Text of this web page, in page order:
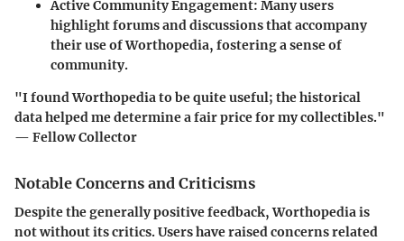
Active Community Engagement: Many users
highlight forums and discussions that accompany
their use of Worthopedia, fostering a sense of
community.
"I found Worthopedia to be quite useful; the historical
data helped me determine a fair price for my collectibles."
— Fellow Collector
Notable Concerns and Criticisms
Despite the generally positive feedback, Worthopedia is
not without its critics. Users have raised concerns related